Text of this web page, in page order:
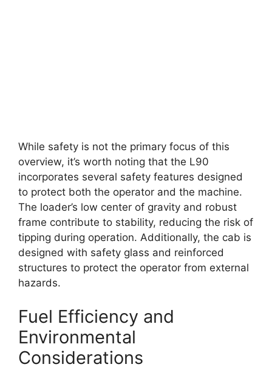
While safety is not the primary focus of this
overview, it’s worth noting that the L90
incorporates several safety features designed
to protect both the operator and the machine.
The loader’s low center of gravity and robust
frame contribute to stability, reducing the risk of
tipping during operation. Additionally, the cab is
designed with safety glass and reinforced
structures to protect the operator from external
hazards.
Fuel Efficiency and
Environmental
Considerations